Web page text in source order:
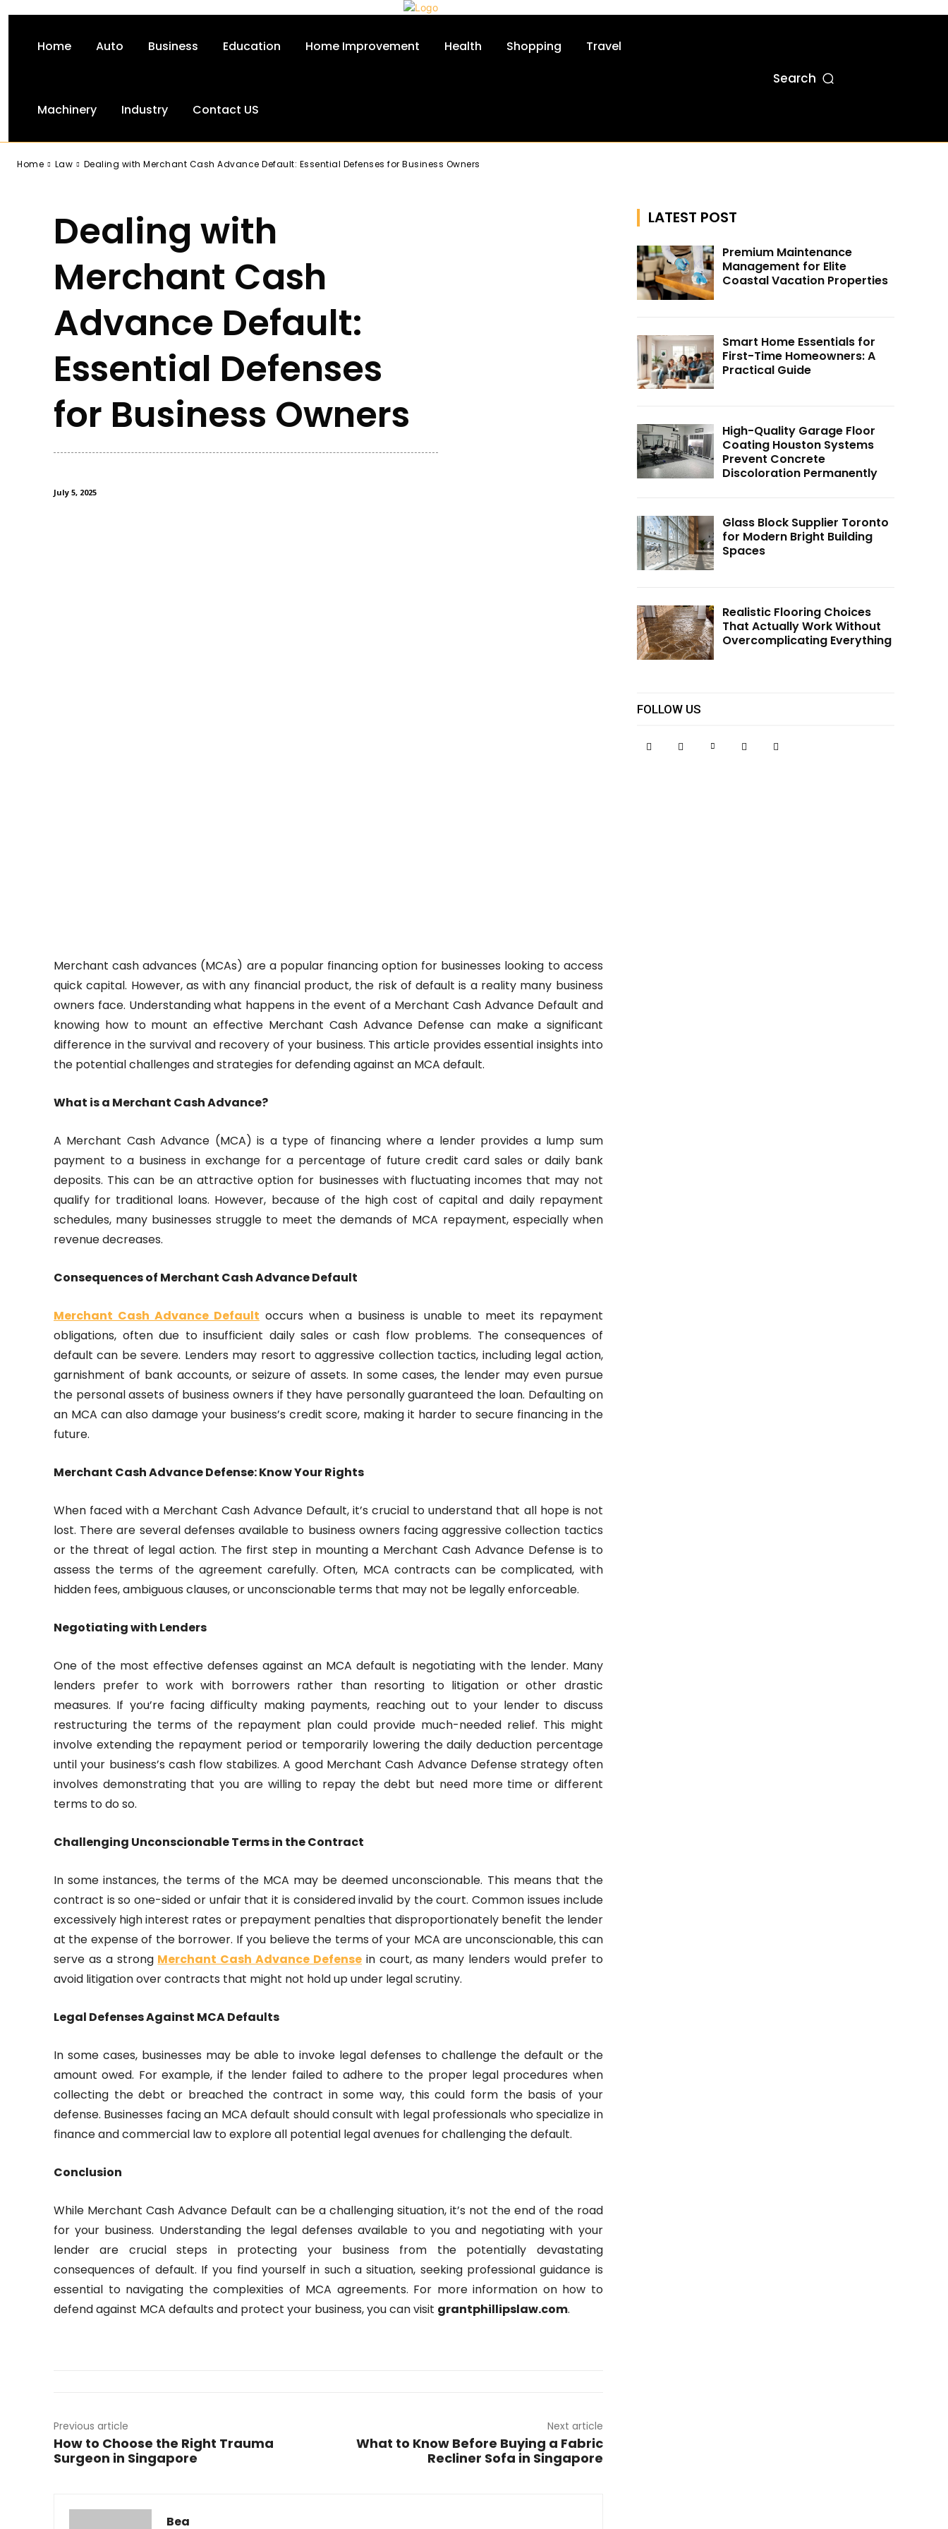
Home Auto Business Education Home Improvement Health Shopping Travel
Machinery Industry Contact US
Search
Home Law Dealing with Merchant Cash Advance Default: Essential Defenses for Business Owners
Dealing with
Merchant Cash
Advance Default:
Essential Defenses
for Business Owners
July 5, 2025
Merchant cash advances (MCAs) are a popular financing option for businesses looking to access
quick capital. However, as with any financial product, the risk of default is a reality many business
owners face. Understanding what happens in the event of a Merchant Cash Advance Default and
knowing how to mount an effective Merchant Cash Advance Defense can make a significant
difference in the survival and recovery of your business. This article provides essential insights into
the potential challenges and strategies for defending against an MCA default.
What is a Merchant Cash Advance?
A Merchant Cash Advance (MCA) is a type of financing where a lender provides a lump sum
payment to a business in exchange for a percentage of future credit card sales or daily bank
deposits. This can be an attractive option for businesses with fluctuating incomes that may not
qualify for traditional loans. However, because of the high cost of capital and daily repayment
schedules, many businesses struggle to meet the demands of MCA repayment, especially when
revenue decreases.
Consequences of Merchant Cash Advance Default
Merchant Cash Advance Default occurs when a business is unable to meet its repayment
obligations, often due to insufficient daily sales or cash flow problems. The consequences of
default can be severe. Lenders may resort to aggressive collection tactics, including legal action,
garnishment of bank accounts, or seizure of assets. In some cases, the lender may even pursue
the personal assets of business owners if they have personally guaranteed the loan. Defaulting on
an MCA can also damage your business’s credit score, making it harder to secure financing in the
future.
Merchant Cash Advance Defense: Know Your Rights
When faced with a Merchant Cash Advance Default, it’s crucial to understand that all hope is not
lost. There are several defenses available to business owners facing aggressive collection tactics
or the threat of legal action. The first step in mounting a Merchant Cash Advance Defense is to
assess the terms of the agreement carefully. Often, MCA contracts can be complicated, with
hidden fees, ambiguous clauses, or unconscionable terms that may not be legally enforceable.
Negotiating with Lenders
One of the most effective defenses against an MCA default is negotiating with the lender. Many
lenders prefer to work with borrowers rather than resorting to litigation or other drastic
measures. If you’re facing difficulty making payments, reaching out to your lender to discuss
restructuring the terms of the repayment plan could provide much-needed relief. This might
involve extending the repayment period or temporarily lowering the daily deduction percentage
until your business’s cash flow stabilizes. A good Merchant Cash Advance Defense strategy often
involves demonstrating that you are willing to repay the debt but need more time or different
terms to do so.
Challenging Unconscionable Terms in the Contract
In some instances, the terms of the MCA may be deemed unconscionable. This means that the
contract is so one-sided or unfair that it is considered invalid by the court. Common issues include
excessively high interest rates or prepayment penalties that disproportionately benefit the lender
at the expense of the borrower. If you believe the terms of your MCA are unconscionable, this can
serve as a strong Merchant Cash Advance Defensein court, as many lenders would prefer to
avoid litigation over contracts that might not hold up under legal scrutiny.
Legal Defenses Against MCA Defaults
In some cases, businesses may be able to invoke legal defenses to challenge the default or the
amount owed. For example, if the lender failed to adhere to the proper legal procedures when
collecting the debt or breached the contract in some way, this could form the basis of your
defense. Businesses facing an MCA default should consult with legal professionals who specialize in
finance and commercial law to explore all potential legal avenues for challenging the default.
Conclusion
While Merchant Cash Advance Default can be a challenging situation, it’s not the end of the road
for your business. Understanding the legal defenses available to you and negotiating with your
lender are crucial steps in protecting your business from the potentially devastating
consequences of default. If you find yourself in such a situation, seeking professional guidance is
essential to navigating the complexities of MCA agreements. For more information on how to
defend against MCA defaults and protect your business, you can visit grantphillipslaw.com.
Previous article
How to Choose the Right Trauma
Surgeon in Singapore
Next article
What to Know Before Buying a Fabric
Recliner Sofa in Singapore
Bea
LATEST POST
Premium Maintenance
Management for Elite
Coastal Vacation Properties
Smart Home Essentials for
First-Time Homeowners: A
Practical Guide
High-Quality Garage Floor
Coating Houston Systems
Prevent Concrete
Discoloration Permanently
Glass Block Supplier Toronto
for Modern Bright Building
Spaces
Realistic Flooring Choices
That Actually Work Without
Overcomplicating Everything
FOLLOW US